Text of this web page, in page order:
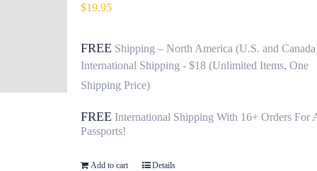
$19.95
FREE Shipping – North America (U.S. and
International Shipping - $18 (Unlimited Items, One
Shipping Price)
FREE International Shipping With 16+ Orders For
Passports!
Add to cart Details